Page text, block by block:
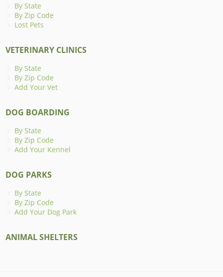
By State
By Zip Code
Lost Pets
VETERINARY CLINICS
By State
By Zip Code
Add Your Vet
DOG BOARDING
By State
By Zip Code
Add Your Kennel
DOG PARKS
By State
By Zip Code
Add Your Dog Park
ANIMAL SHELTERS